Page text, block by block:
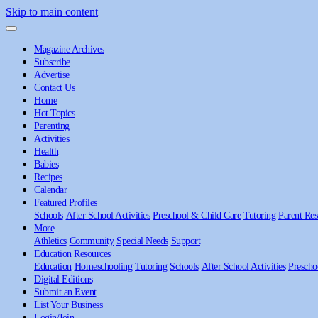
Skip to main content
Magazine Archives
Subscribe
Advertise
Contact Us
Home
Hot Topics
Parenting
Activities
Health
Babies
Recipes
Calendar
Featured Profiles
Schools After School Activities Preschool & Child Care Tutoring Parent
More
Athletics Community Special Needs Support
Education Resources
Education Homeschooling Tutoring Schools After School Activities
Digital Editions
Submit an Event
List Your Business